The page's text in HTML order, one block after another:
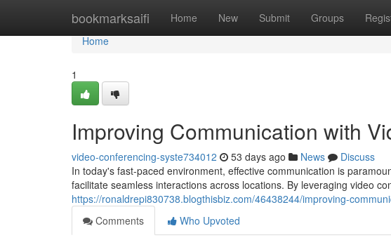
bookmarksaifi Home New Submit Groups
Home
Home
1
Improving Communication with
video-conferencing-syste734012 53 days ago News
Discuss
In today's fast-paced environment, effective communication is
facilitate seamless interactions across locations. By leveraging video
https://ronaldrepi830738.blogthisbiz.com/46438244/improving-
Comments
Who Upvoted